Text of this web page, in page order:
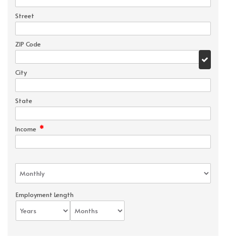
Street
ZIP Code
City
State
Income *
Employment Length